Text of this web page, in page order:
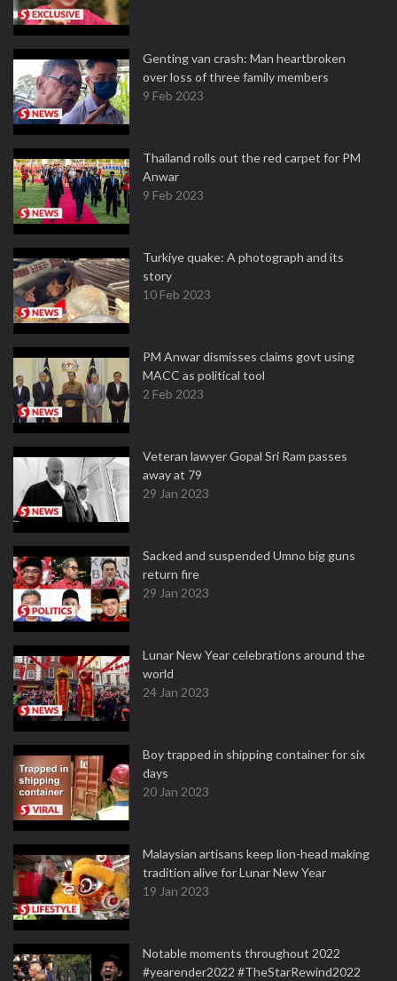
Genting van crash: Man heartbroken
over loss of three family members
9 Feb 2023
Thailand rolls out the red carpet for PM
Anwar
9 Feb 2023
Turkiye quake: A photograph and its
story
10 Feb 2023
PM Anwar dismisses claims govt using
MACC as political tool
2 Feb 2023
Veteran lawyer Gopal Sri Ram passes
away at 79
29 Jan 2023
Sacked and suspended Umno big guns
return fire
29 Jan 2023
Lunar New Year celebrations around the
world
24 Jan 2023
Boy trapped in shipping container for six
days
20 Jan 2023
Malaysian artisans keep lion-head making
tradition alive for Lunar New Year
19 Jan 2023
Notable moments throughout 2022
#yearender2022 #TheStarRewind2022